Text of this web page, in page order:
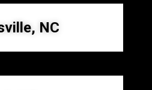
NC